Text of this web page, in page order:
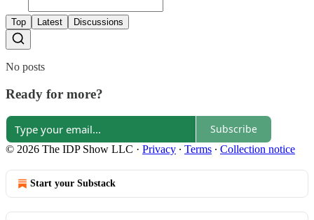
Top Latest Discussions
No posts
Ready for more?
Subscribe
© 2026 The IDP Show LLC · Privacy ∙ Terms ∙ Collection notice
Start your Substack